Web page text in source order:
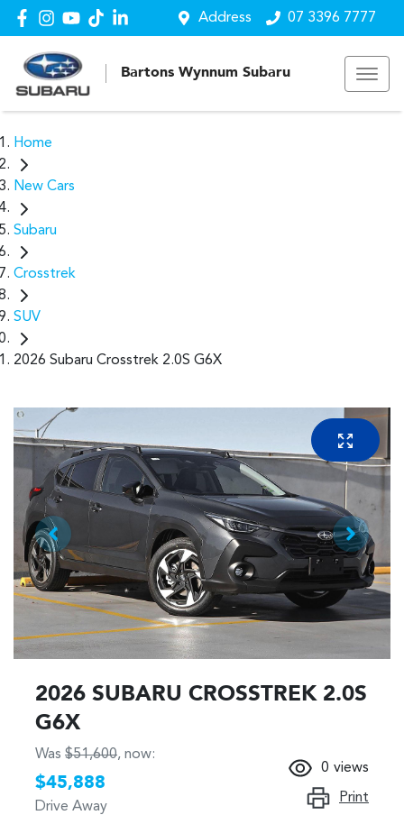
Address 07 3396 7777
Bartons Wynnum Subaru
Home
New Cars
Subaru
Crosstrek
SUV
2026 Subaru Crosstrek 2.0S G6X
2026 SUBARU CROSSTREK 2.0S
G6X
Was $51,600, now:
$45,888
Drive Away
0 views
Print